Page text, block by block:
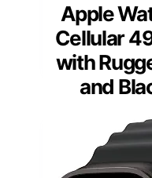
Apple
Cellular
with
and